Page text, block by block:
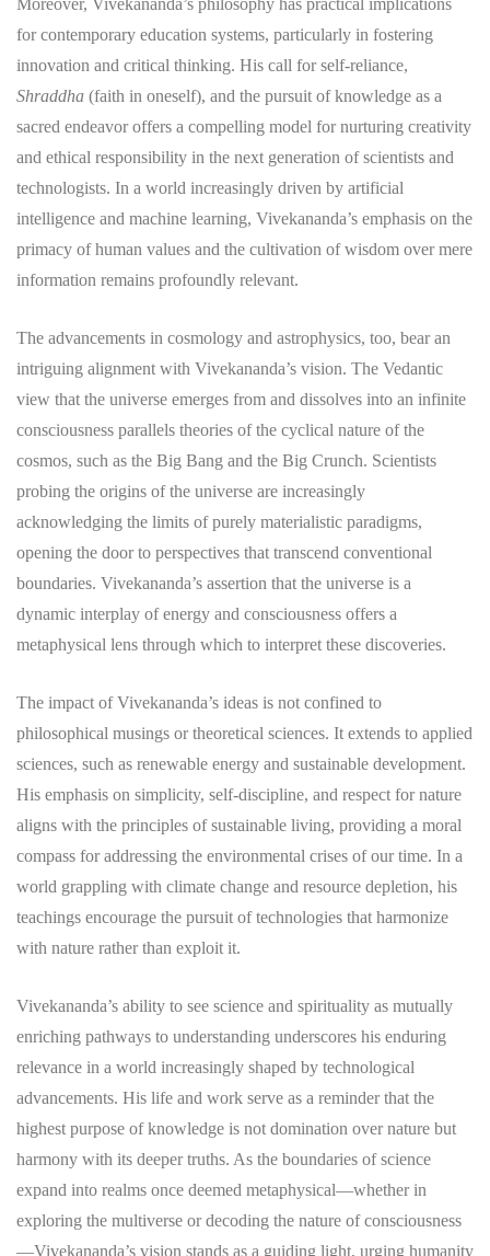
for contemporary education systems, particularly in fostering
innovation and critical thinking. His call for self-reliance,
Shraddha (faith in oneself), and the pursuit of knowledge as a
sacred endeavor offers a compelling model for nurturing creativity
and ethical responsibility in the next generation of scientists and
technologists. In a world increasingly driven by artificial
intelligence and machine learning, Vivekananda’s emphasis on the
primacy of human values and the cultivation of wisdom over mere
information remains profoundly relevant.
The advancements in cosmology and astrophysics, too, bear an
intriguing alignment with Vivekananda’s vision. The Vedantic
view that the universe emerges from and dissolves into an infinite
consciousness parallels theories of the cyclical nature of the
cosmos, such as the Big Bang and the Big Crunch. Scientists
probing the origins of the universe are increasingly
acknowledging the limits of purely materialistic paradigms,
opening the door to perspectives that transcend conventional
boundaries. Vivekananda’s assertion that the universe is a
dynamic interplay of energy and consciousness offers a
metaphysical lens through which to interpret these discoveries.
The impact of Vivekananda’s ideas is not confined to
philosophical musings or theoretical sciences. It extends to applied
sciences, such as renewable energy and sustainable development.
His emphasis on simplicity, self-discipline, and respect for nature
aligns with the principles of sustainable living, providing a moral
compass for addressing the environmental crises of our time. In a
world grappling with climate change and resource depletion, his
teachings encourage the pursuit of technologies that harmonize
with nature rather than exploit it.
Vivekananda’s ability to see science and spirituality as mutually
enriching pathways to understanding underscores his enduring
relevance in a world increasingly shaped by technological
advancements. His life and work serve as a reminder that the
highest purpose of knowledge is not domination over nature but
harmony with its deeper truths. As the boundaries of science
expand into realms once deemed metaphysical—whether in
exploring the multiverse or decoding the nature of consciousness
—Vivekananda’s vision stands as a guiding light, urging humanity